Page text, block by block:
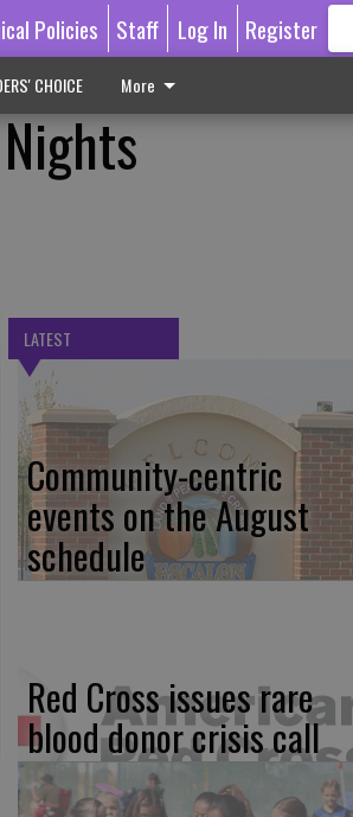
Policies Staff Log In Register
CHOICE More
LATEST
Community-centric
events on the August
schedule
Red Cross issues rare
blood donor crisis call